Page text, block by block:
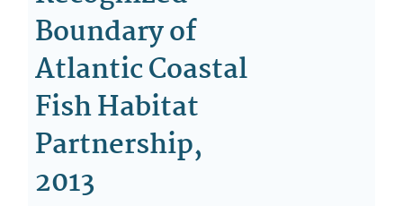
Boundary of
Atlantic Coastal
Fish Habitat
Partnership,
2013